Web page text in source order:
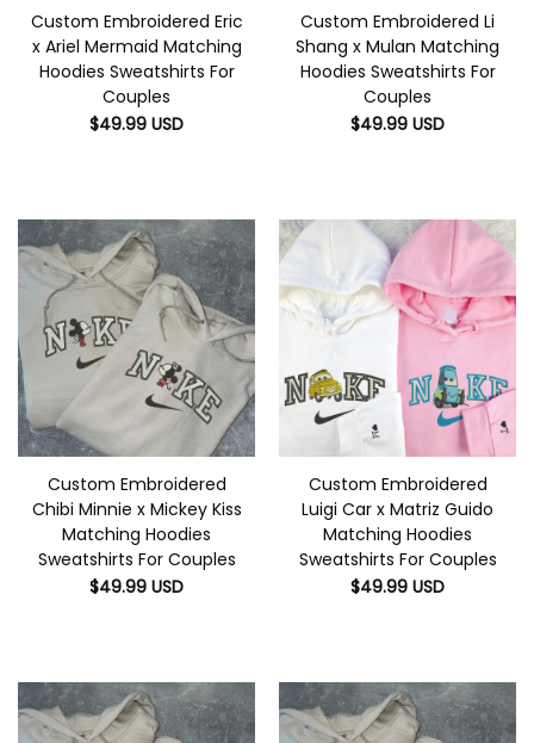
Custom Embroidered Eric
x Ariel Mermaid Matching
Hoodies Sweatshirts For
Couples
$49.99 USD
Custom Embroidered Li
Shang x Mulan Matching
Hoodies Sweatshirts For
Couples
$49.99 USD
Custom Embroidered
Chibi Minnie x Mickey Kiss
Matching Hoodies
Sweatshirts For Couples
$49.99 USD
Custom Embroidered
Luigi Car x Matriz Guido
Matching Hoodies
Sweatshirts For Couples
$49.99 USD